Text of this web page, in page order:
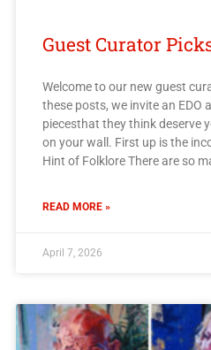
Guest Curator
Welcome to our new guest
these posts, we invite an EDO
piecesthat they think deserve
on your wall. First up is the
Hint of Folklore There are so
READ MORE »
April 7, 2026